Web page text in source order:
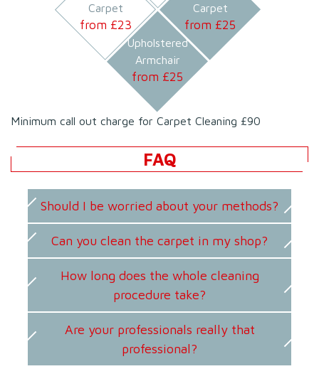
Carpet
from £23
Carpet
from £25
Upholstered
Armchair
from £25
Minimum call out charge for Carpet Cleaning £90
FAQ
Should I be worried about your methods?
Can you clean the carpet in my shop?
How long does the whole cleaning
procedure take?
Are your professionals really that
professional?